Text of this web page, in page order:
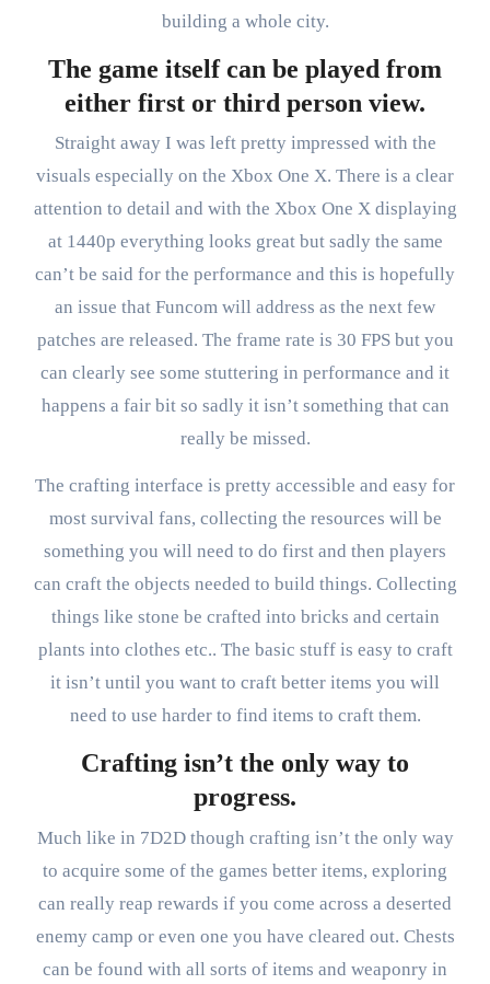
building a whole city.
The game itself can be played from
either first or third person view.
Straight away I was left pretty impressed with the
visuals especially on the Xbox One X. There is a clear
attention to detail and with the Xbox One X displaying
at 1440p everything looks great but sadly the same
can’t be said for the performance and this is hopefully
an issue that Funcom will address as the next few
patches are released. The frame rate is 30 FPS but you
can clearly see some stuttering in performance and it
happens a fair bit so sadly it isn’t something that can
really be missed.
The crafting interface is pretty accessible and easy for
most survival fans, collecting the resources will be
something you will need to do first and then players
can craft the objects needed to build things. Collecting
things like stone be crafted into bricks and certain
plants into clothes etc.. The basic stuff is easy to craft
it isn’t until you want to craft better items you will
need to use harder to find items to craft them.
Crafting isn’t the only way to
progress.
Much like in 7D2D though crafting isn’t the only way
to acquire some of the games better items, exploring
can really reap rewards if you come across a deserted
enemy camp or even one you have cleared out. Chests
can be found with all sorts of items and weaponry in